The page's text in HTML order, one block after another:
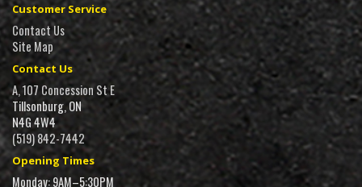
Customer Service
Contact Us
Site Map
Contact Us
A, 107 Concession St E
Tillsonburg, ON
N4G 4W4
(519) 842-7442
Opening Times
Monday: 9AM–5:30PM